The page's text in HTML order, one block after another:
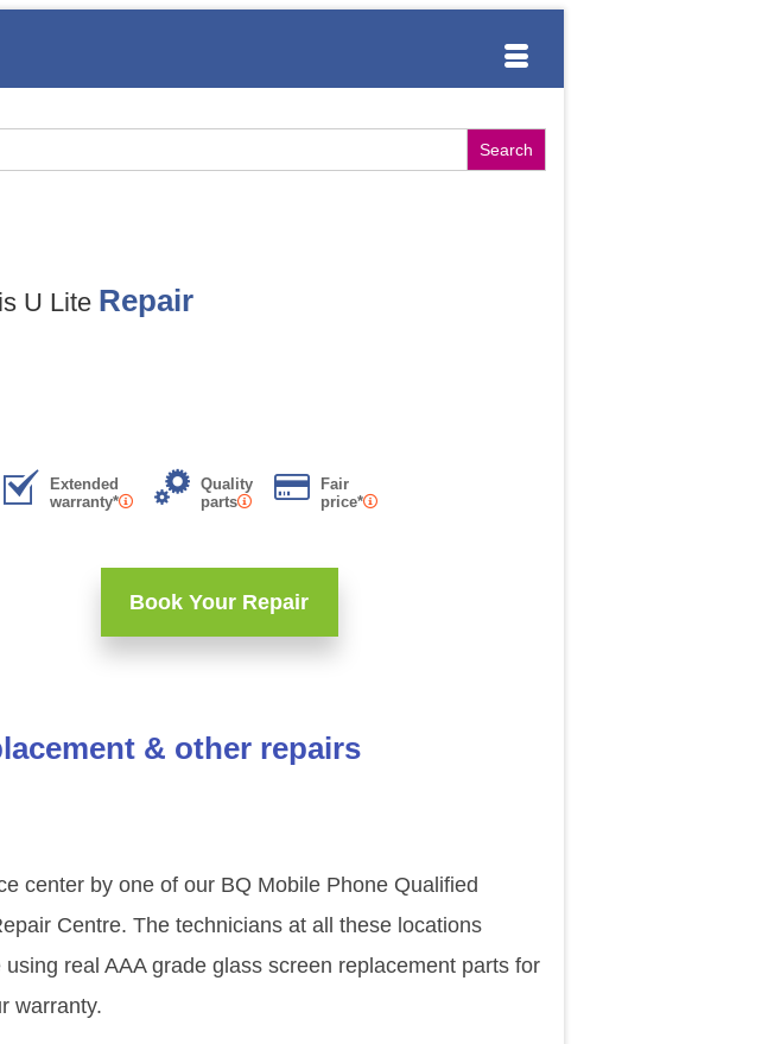
U Lite Repair
Extended
warranty*
Quality
parts
Fair
price*
Book Your Repair
& other repairs
center by one of our BQ Mobile Phone Qualified
Centre. The technicians at all these locations
real AAA grade glass screen replacement parts for
warranty.